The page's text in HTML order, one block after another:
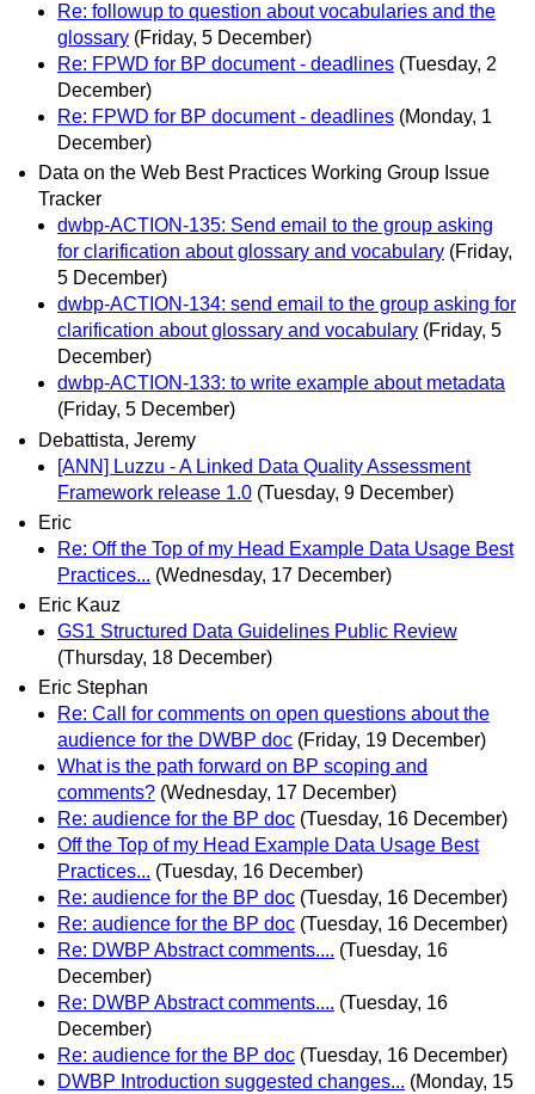
Re: followup to question about vocabularies and the
glossary (Friday, 5 December)
Re: FPWD for BP document - deadlines (Tuesday, 2
December)
Re: FPWD for BP document - deadlines (Monday, 1
December)
Data on the Web Best Practices Working Group Issue
Tracker
dwbp-ACTION-135: Send email to the group asking
for clarification about glossary and vocabulary (Friday,
5 December)
dwbp-ACTION-134: send email to the group asking for
clarification about glossary and vocabulary (Friday, 5
December)
dwbp-ACTION-133: to write example about metadata
(Friday, 5 December)
Debattista, Jeremy
[ANN] Luzzu - A Linked Data Quality Assessment
Framework release 1.0 (Tuesday, 9 December)
Eric
Re: Off the Top of my Head Example Data Usage Best
Practices... (Wednesday, 17 December)
Eric Kauz
GS1 Structured Data Guidelines Public Review
(Thursday, 18 December)
Eric Stephan
Re: Call for comments on open questions about the
audience for the DWBP doc (Friday, 19 December)
What is the path forward on BP scoping and
comments? (Wednesday, 17 December)
Re: audience for the BP doc (Tuesday, 16 December)
Off the Top of my Head Example Data Usage Best
Practices... (Tuesday, 16 December)
Re: audience for the BP doc (Tuesday, 16 December)
Re: audience for the BP doc (Tuesday, 16 December)
Re: DWBP Abstract comments.... (Tuesday, 16
December)
Re: DWBP Abstract comments.... (Tuesday, 16
December)
Re: audience for the BP doc (Tuesday, 16 December)
DWBP Introduction suggested changes... (Monday, 15